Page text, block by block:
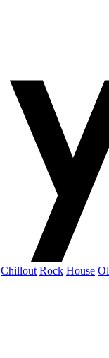
Chillout Rock House